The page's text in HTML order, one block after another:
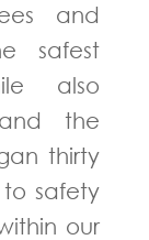
and
safest
also
the
thirty
safety
our